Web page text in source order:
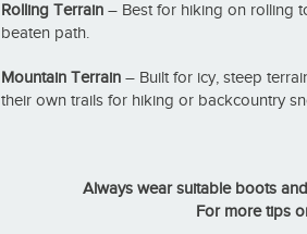
Rolling Terrain – Best for hiking on rolling
beaten path.
Mountain Terrain – Built for icy, steep
their own trails for hiking or backcountry
Always wear suitable boots
For more tips